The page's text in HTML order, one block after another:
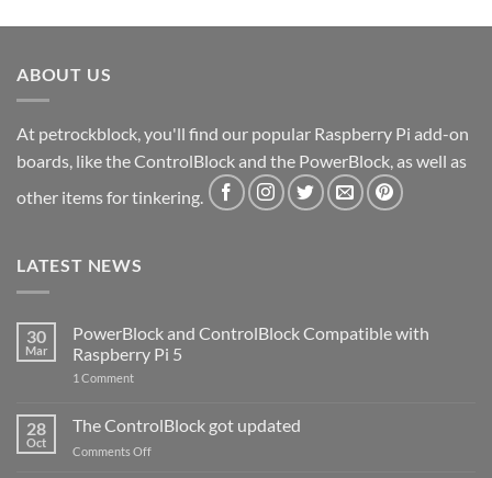
ABOUT US
At petrockblock, you'll find our popular Raspberry Pi add-on
boards, like the ControlBlock and the PowerBlock, as well as
other items for tinkering.
LATEST NEWS
30
Mar
PowerBlock and ControlBlock Compatible with
Raspberry Pi 5
1 Commenton
ControlBlock
Compatible
with
28
Oct
The ControlBlock got updated
Comments Offon